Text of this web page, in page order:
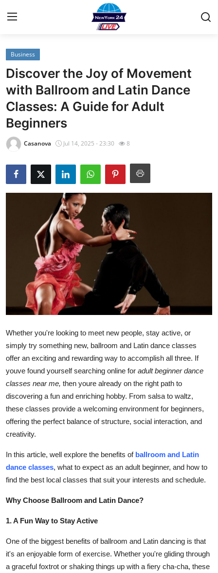
Home
Contact
Privacy Policy
About
Submit Press Release
Guest Posting
Advertise with US
How To
Support Number
Real Estate
Crypto
Education
Business
General
Business
Discover the Joy of Movement
with Ballroom and Latin Dance
Classes: A Guide for Adult
Beginners
Casanova Jul 14, 2025 - 23:30 8
Whether you're looking to meet new people, stay active, or
simply try something new, ballroom and Latin dance classes
offer an exciting and rewarding way to accomplish all three. If
youve found yourself searching online for adult beginner dance
classes near me, then youre already on the right path to
discovering a fun and enriching hobby. From salsa to waltz,
these classes provide a welcoming environment for beginners,
offering the perfect balance of structure, social interaction, and
creativity.
In this article, well explore the benefits of ballroom and Latin
dance classes, what to expect as an adult beginner, and how to
find the best local classes that suit your interests and schedule.
Why Choose Ballroom and Latin Dance?
1. A Fun Way to Stay Active
One of the biggest benefits of ballroom and Latin dancing is that
it's an enjoyable form of exercise. Whether you're gliding through
a graceful foxtrot or shaking things up with a fiery cha-cha, these